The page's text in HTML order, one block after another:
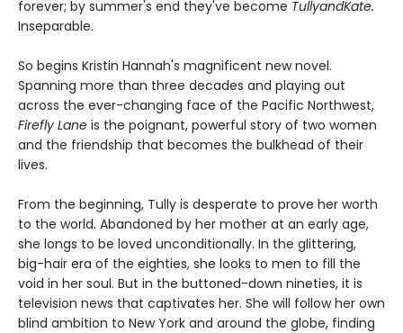
forever; by summer's end they've become TullyandKate.
Inseparable.
So begins Kristin Hannah's magnificent new novel.
Spanning more than three decades and playing out
across the ever-changing face of the Pacific Northwest,
Firefly Lane is the poignant, powerful story of two women
and the friendship that becomes the bulkhead of their
lives.
From the beginning, Tully is desperate to prove her worth
to the world. Abandoned by her mother at an early age,
she longs to be loved unconditionally. In the glittering,
big-hair era of the eighties, she looks to men to fill the
void in her soul. But in the buttoned-down nineties, it is
television news that captivates her. She will follow her own
blind ambition to New York and around the globe, finding